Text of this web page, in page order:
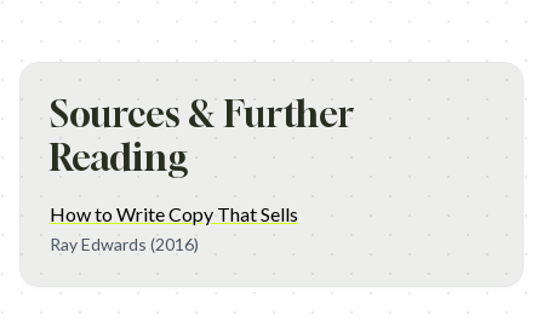
Sources & Further
Reading
How to Write Copy That Sells
Ray Edwards (2016)